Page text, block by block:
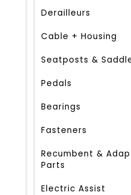
Derailleurs
Cable + Housing
Seatposts &
Pedals
Bearings
Fasteners
Recumbent &
Parts
Electric Assist